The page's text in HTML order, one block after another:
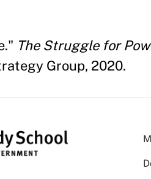
The Struggle for
Group, 2020.